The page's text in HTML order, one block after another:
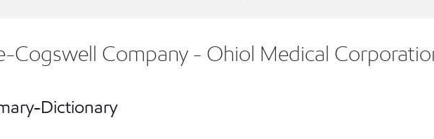
Cogswell Company - Ohiol Medical
Dictionary